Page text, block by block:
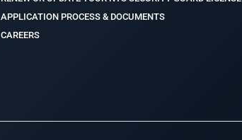
APPLICATION PROCESS & DOCUMENTS
CAREERS